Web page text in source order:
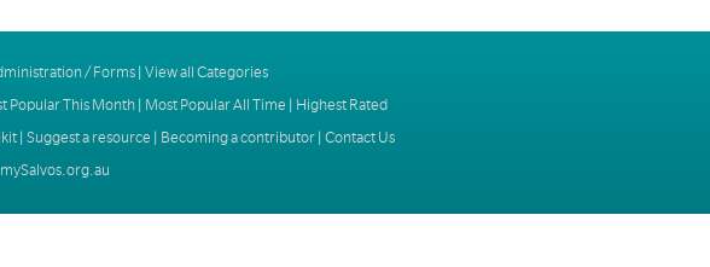
/ Forms| View all Categories
Popular This Month| Most Popular All Time
Highest Rated
| Suggest a resource | Becoming a contributor| Contact Us
mySalvos.org.au